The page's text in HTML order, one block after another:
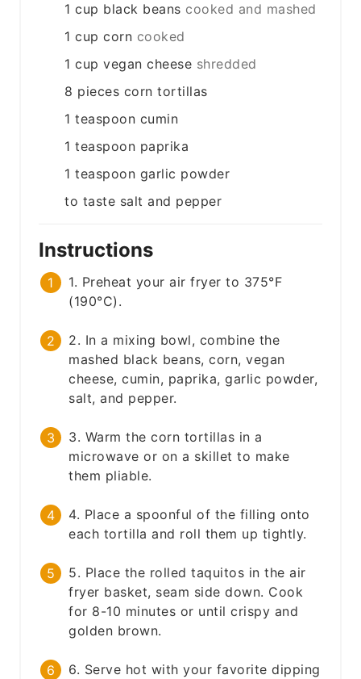
1 cup black beans cooked and mashed
1 cup corn cooked
1 cup vegan cheese shredded
8 pieces corn tortillas
1 teaspoon cumin
1 teaspoon paprika
1 teaspoon garlic powder
to taste salt and pepper
Instructions
1. Preheat your air fryer to 375°F
(190°C).
2. In a mixing bowl, combine the
mashed black beans, corn, vegan
cheese, cumin, paprika, garlic powder,
salt, and pepper.
3. Warm the corn tortillas in a
microwave or on a skillet to make
them pliable.
4. Place a spoonful of the filling onto
each tortilla and roll them up tightly.
5. Place the rolled taquitos in the air
fryer basket, seam side down. Cook
for 8-10 minutes or until crispy and
golden brown.
6. Serve hot with your favorite dipping